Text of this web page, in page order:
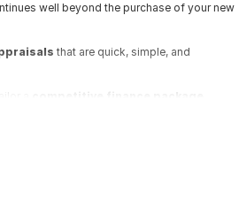
well beyond the purchase of your new
that are quick, simple, and
executives at Leo Franco Motors will be